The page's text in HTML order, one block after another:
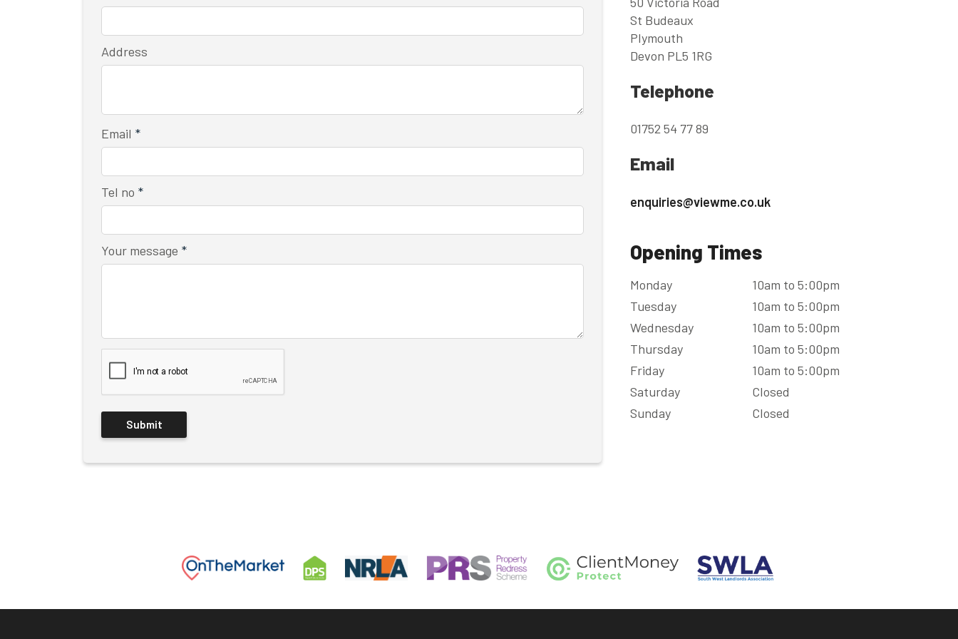
Address
Email *
Tel no *
Your message *
St Budeaux
Plymouth
Devon PL5 1RG
Telephone
01752 54 77 89
Email
enquiries@viewme.co.uk
Opening Times
Monday
10am to 5:00pm
Tuesday
10am to 5:00pm
Wednesday
10am to 5:00pm
Thursday
10am to 5:00pm
Friday
10am to 5:00pm
Saturday
Closed
Sunday
Closed